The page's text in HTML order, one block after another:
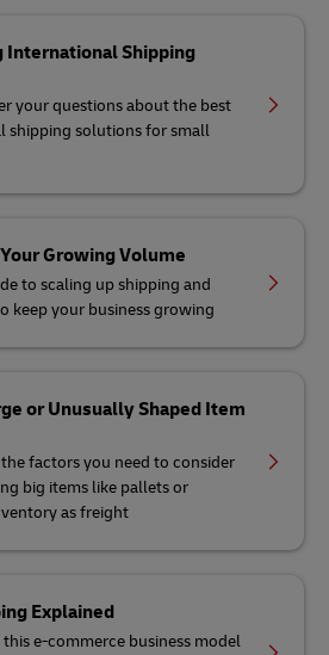
International Shipping
your questions about the best
shipping solutions for small
Growing Volume
to scaling up shipping and
keep your business growing
or Unusually Shaped Item
factors you need to consider
big items like pallets or
as freight
Explained
e-commerce business model